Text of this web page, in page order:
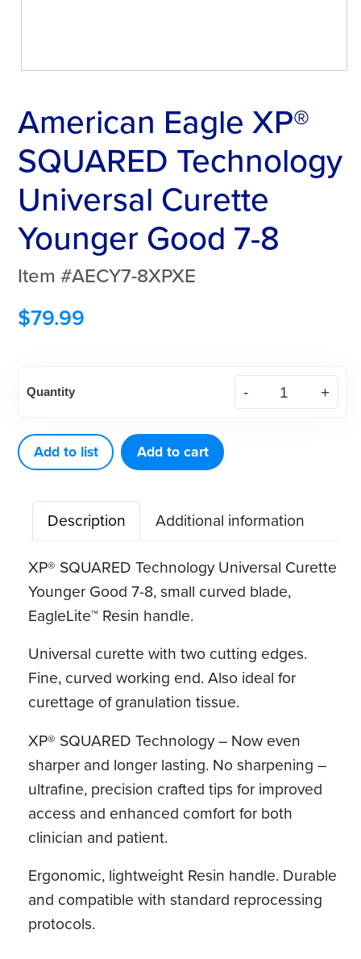
American Eagle XP®
SQUARED Technology
Universal Curette
Younger Good 7-8
Item #AECY7-8XPXE
$79.99
Eagle
SQUARED
Technology
Universal
Curette
Younger
Good
7-
quantity
Quantity
Add to list Add to cart
Description
Additional information
XP® SQUARED Technology Universal Curette
Younger Good 7-8, small curved blade,
EagleLite™ Resin handle.
Universal curette with two cutting edges.
Fine, curved working end. Also ideal for
curettage of granulation tissue.
XP® SQUARED Technology – Now even
sharper and longer lasting. No sharpening –
ultrafine, precision crafted tips for improved
access and enhanced comfort for both
clinician and patient.
Ergonomic, lightweight Resin handle. Durable
and compatible with standard reprocessing
protocols.